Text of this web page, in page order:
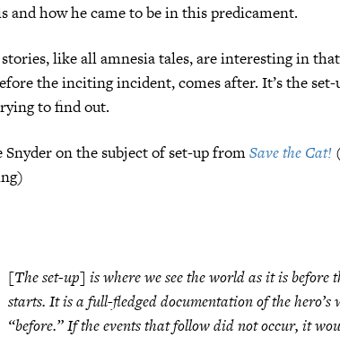
and how he came to be in this predicament.
like all amnesia tales, are interesting in
the inciting incident, comes after. It’s the
to find out.
Snyder on the subject of set-up fromSave the Cat!
[The set-up] is where we see the world as it is before
starts. It is a full-fledged documentation of the hero’s
“before.” If the events that follow did not occur, it